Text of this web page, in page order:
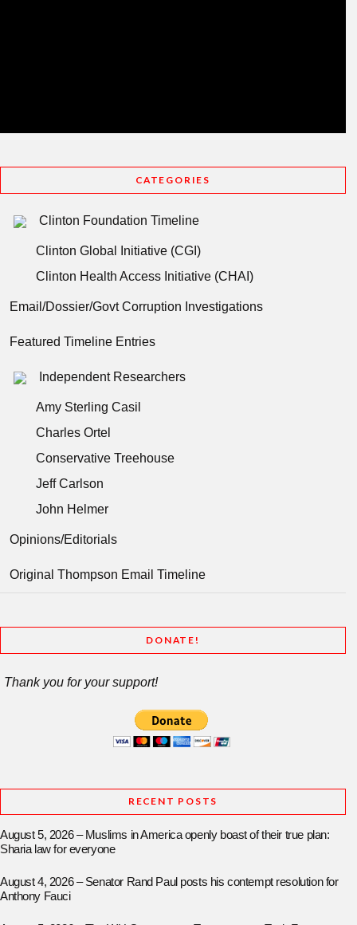
CATEGORIES
Clinton Foundation Timeline
Clinton Global Initiative (CGI)
Clinton Health Access Initiative (CHAI)
Email/Dossier/Govt Corruption Investigations
Featured Timeline Entries
Independent Researchers
Amy Sterling Casil
Charles Ortel
Conservative Treehouse
Jeff Carlson
John Helmer
Opinions/Editorials
Original Thompson Email Timeline
DONATE!
Thank you for your support!
RECENT POSTS
August 5, 2026 – Muslims in America openly boast of their true plan:
Sharia law for everyone
August 4, 2026 – Senator Rand Paul posts his contempt resolution for
Anthony Fauci